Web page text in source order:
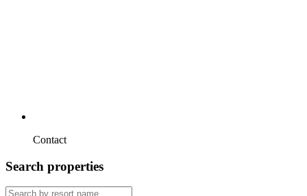
Contact
Search properties